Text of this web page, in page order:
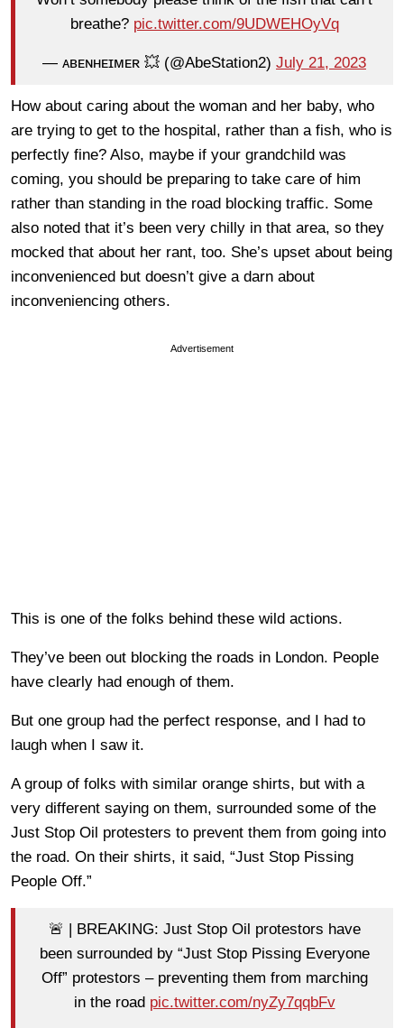
breathe? pic.twitter.com/9UDWEHOyVq
— ᴀʙᴇɴʜᴇɪᴍᴇʀ 💥 (@AbeStation2) July 21, 2023
How about caring about the woman and her baby, who
are trying to get to the hospital, rather than a fish, who is
perfectly fine? Also, maybe if your grandchild was
coming, you should be preparing to take care of him
rather than standing in the road blocking traffic. Some
also noted that it’s been very chilly in that area, so they
mocked that about her rant, too. She’s upset about being
inconvenienced but doesn’t give a darn about
inconveniencing others.
Advertisement
This is one of the folks behind these wild actions.
They’ve been out blocking the roads in London. People
have clearly had enough of them.
But one group had the perfect response, and I had to
laugh when I saw it.
A group of folks with similar orange shirts, but with a
very different saying on them, surrounded some of the
Just Stop Oil protesters to prevent them from going into
the road. On their shirts, it said, “Just Stop Pissing
People Off.”
🚨 | BREAKING: Just Stop Oil protestors have
been surrounded by “Just Stop Pissing Everyone
Off” protestors – preventing them from marching
in the road pic.twitter.com/nyZy7qqbFv